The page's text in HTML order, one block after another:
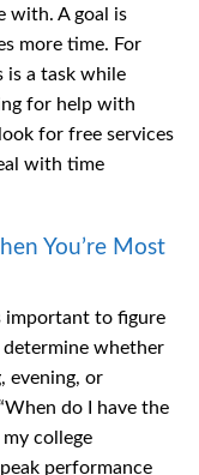
with. A goal is
more time. For
is a task while
for help with
for free services
with time
You’re Most
important to figure
whether
evening, or
do I have the
college
performance